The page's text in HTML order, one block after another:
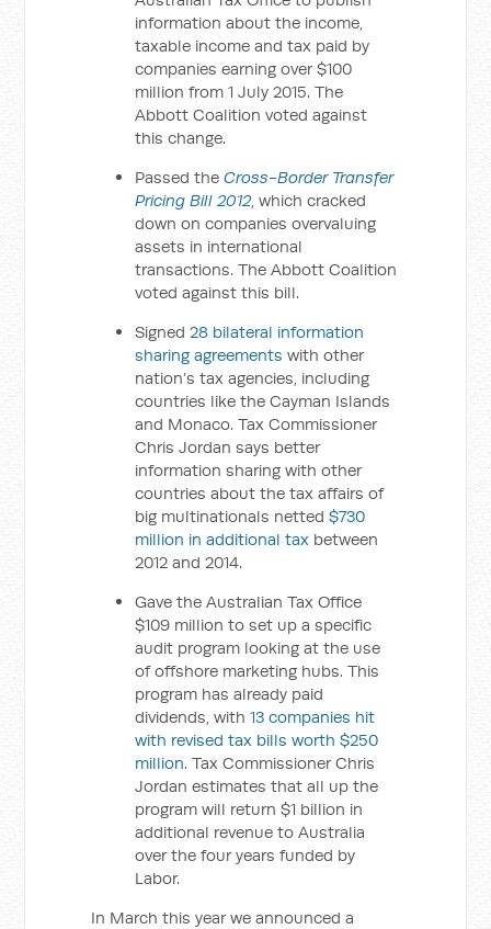
information about the income,
taxable income and tax paid by
companies earning over $100
million from 1 July 2015. The
Abbott Coalition voted against
this change.
Passed theCross-Border Transfer
Pricing Bill 2012, which cracked
down on companies overvaluing
assets in international
transactions. The Abbott Coalition
voted against this bill.
Signed28 bilateral information
sharing agreements with other
nation’s tax agencies, including
countries like the Cayman Islands
and Monaco. Tax Commissioner
Chris Jordan says better
information sharing with other
countries about the tax affairs of
big multinationals netted$730
million in additional tax between
2012 and 2014.
Gave the Australian Tax Office
$109 million to set up a specific
audit program looking at the use
of offshore marketing hubs. This
program has already paid
dividends, with13 companies hit
with revised tax bills worth $250
million. Tax Commissioner Chris
Jordan estimates that all up the
program will return $1 billion in
additional revenue to Australia
over the four years funded by
Labor.
In March this year we announced a